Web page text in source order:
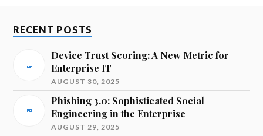
RECENT POSTS
Device Trust Scoring: A New Metric for
Enterprise IT
AUGUST 30, 2025
Phishing 3.0: Sophisticated Social
Engineering in the Enterprise
AUGUST 29, 2025